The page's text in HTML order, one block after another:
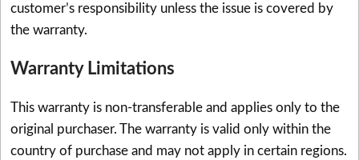
customer’s responsibility unless the issue is covered by
the warranty.
Warranty Limitations
This warranty is non-transferable and applies only to the
original purchaser. The warranty is valid only within the
country of purchase and may not apply in certain regions.